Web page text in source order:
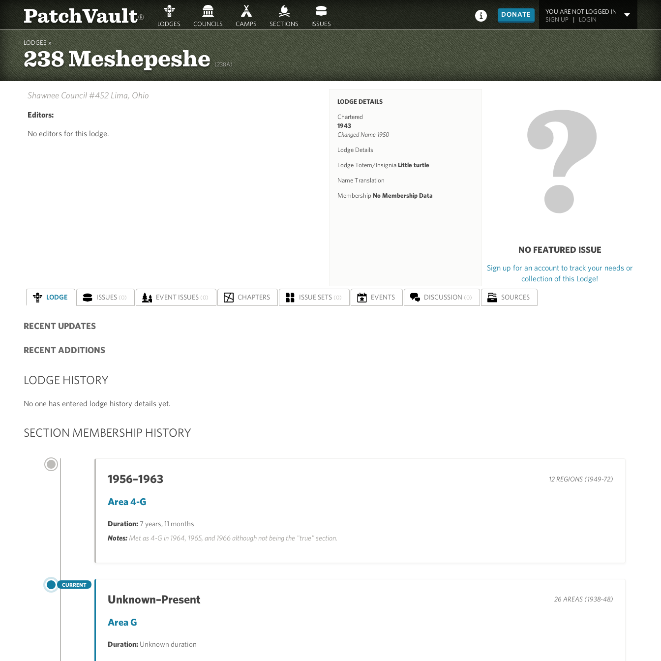
PatchVault® LODGES COUNCILS CAMPS SECTIONS ISSUES
DONATE
YOU ARE NOT LOGGED IN
SIGN UP| LOGIN
LODGES »
238 Meshepeshe(238A)
Shawnee Council #452 Lima, Ohio
Editors:
No editors for this lodge.
LODGE DETAILS
Chartered
1943
Changed Name 1950
Lodge Details
Lodge Totem/InsigniaLittle turtle
Name Translation
MembershipNo Membership Data
NO FEATURED ISSUE
Sign up for an account to track your needs or
collection of this Lodge!
LODGE ISSUES (0) EVENT ISSUES (0) CHAPTERS ISSUE SETS (0) EVENTS DISCUSSION (0) SOURCES
RECENT UPDATES
RECENT ADDITIONS
LODGE HISTORY
No one has entered lodge history details yet.
SECTION MEMBERSHIP HISTORY
1956–1963 12 REGIONS (1949-72)
Area 4-G
Duration:7 years, 11 months
Notes: Met as 4-G in 1964, 1965, and 1966 although not being the "true" section.
CURRENT
Unknown–Present 26 AREAS (1938-48)
Area G
Duration: Unknown duration